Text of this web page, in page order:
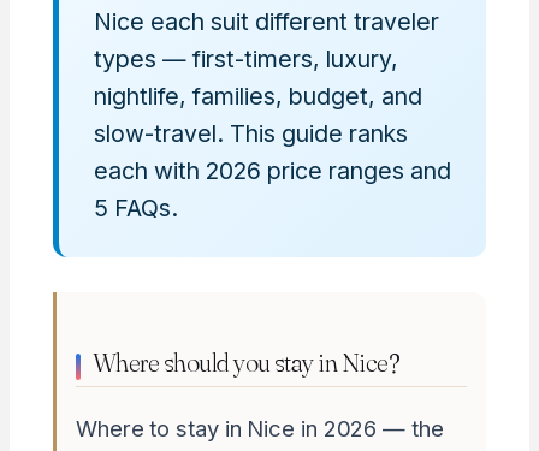
Nice each suit different traveler
types — first-timers, luxury,
nightlife, families, budget, and
slow-travel. This guide ranks
each with 2026 price ranges and
5 FAQs.
Where should you stay in Nice?
Where to stay in Nice in 2026 — the